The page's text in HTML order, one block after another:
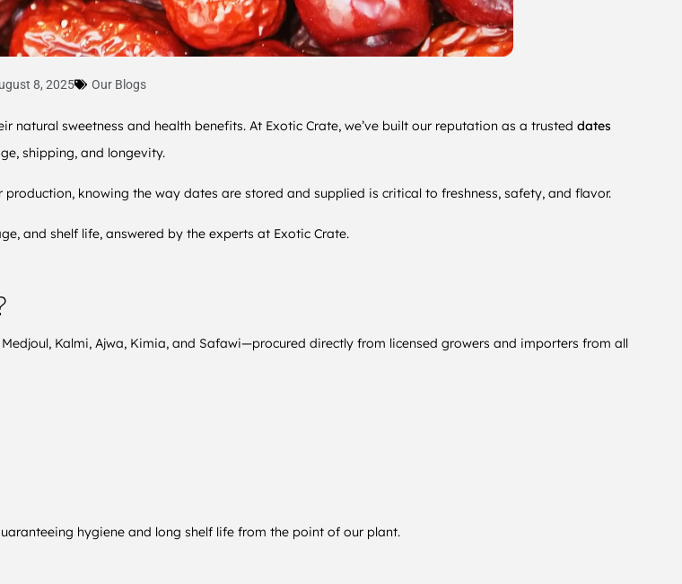
8, 2025 Our Blogs
sweetness and health benefits. At Exotic Crate, we’ve built our reputation as a trusted dates
shipping, and longevity.
knowing the way dates are stored and supplied is critical to freshness, safety, and flavor.
and shelf life, answered by the experts at Exotic Crate.
Kalmi, Ajwa, Kimia, and Safawi—procured directly from licensed growers and importers from all
hygiene and long shelf life from the point of our plant.